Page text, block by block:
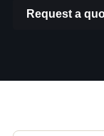
Request a